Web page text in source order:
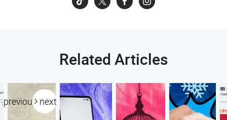
Related Articles
previous next